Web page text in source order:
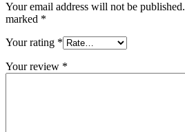
Your email address will not be published.
marked *
Your rating *
Your review *